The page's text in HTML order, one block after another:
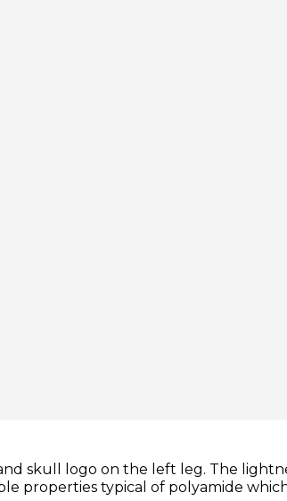
skull logo on the left leg. The
properties typical of polyamide